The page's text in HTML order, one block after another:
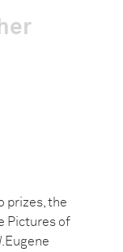
prizes, the
Pictures of